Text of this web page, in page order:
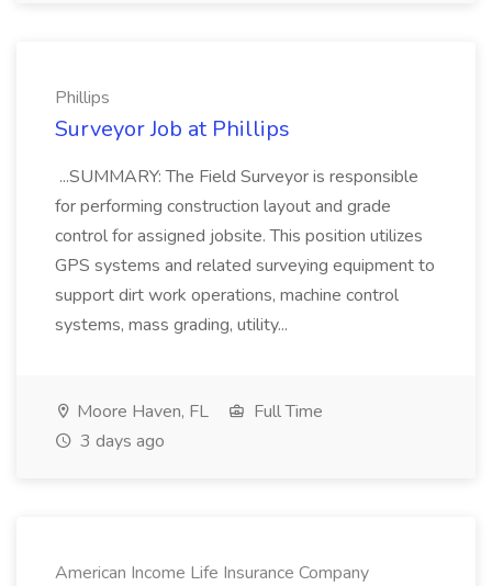
Phillips
Surveyor Job at Phillips
...SUMMARY: The Field Surveyor is responsible
for performing construction layout and grade
control for assigned jobsite. This position utilizes
GPS systems and related surveying equipment to
support dirt work operations, machine control
systems, mass grading, utility...
Moore Haven, FL
Full Time
3 days ago
American Income Life Insurance Company